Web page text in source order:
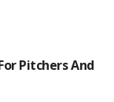
Pitchers And